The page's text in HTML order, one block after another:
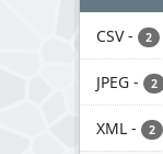
CSV - 2
JPEG - 2
XML - 2